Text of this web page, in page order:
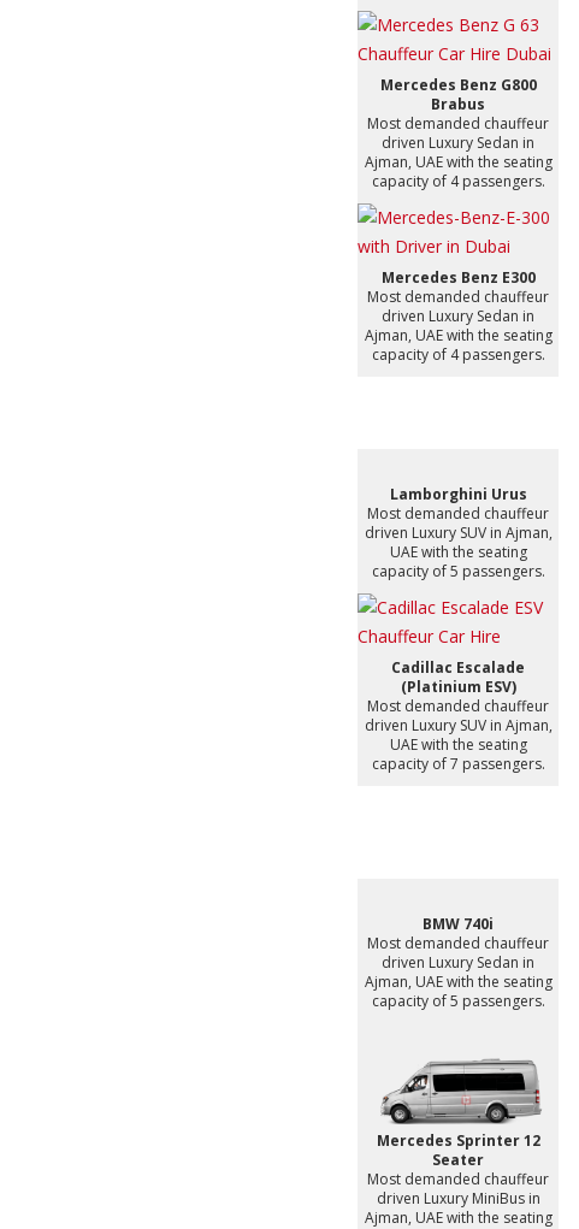
Mercedes Benz G800
Brabus
Most demanded chauffeur
driven Luxury Sedan in
Ajman, UAE with the seating
capacity of 4 passengers.
Mercedes Benz E300
Most demanded chauffeur
driven Luxury Sedan in
Ajman, UAE with the seating
capacity of 4 passengers.
Lamborghini Urus
Most demanded chauffeur
driven Luxury SUV in Ajman,
UAE with the seating
capacity of 5 passengers.
Cadillac Escalade
(Platinium ESV)
Most demanded chauffeur
driven Luxury SUV in Ajman,
UAE with the seating
capacity of 7 passengers.
BMW 740i
Most demanded chauffeur
driven Luxury Sedan in
Ajman, UAE with the seating
capacity of 5 passengers.
Mercedes Sprinter 12
Seater
Most demanded chauffeur
driven Luxury MiniBus in
Ajman, UAE with the seating